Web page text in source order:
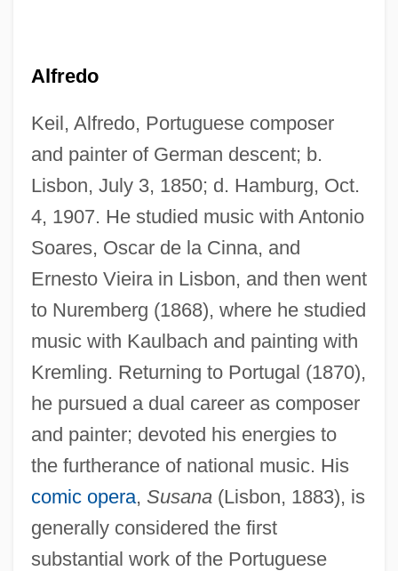
Alfredo
Keil, Alfredo, Portuguese composer
and painter of German descent; b.
Lisbon, July 3, 1850; d. Hamburg, Oct.
4, 1907. He studied music with Antonio
Soares, Oscar de la Cinna, and
Ernesto Vieira in Lisbon, and then went
to Nuremberg (1868), where he studied
music with Kaulbach and painting with
Kremling. Returning to Portugal (1870),
he pursued a dual career as composer
and painter; devoted his energies to
the furtherance of national music. His
comic opera, Susana(Lisbon, 1883), is
generally considered the first
substantial work of the Portuguese
Keifer, Elizabeth 1961- (Liz Keifer,
Elizabeth Kiefer)